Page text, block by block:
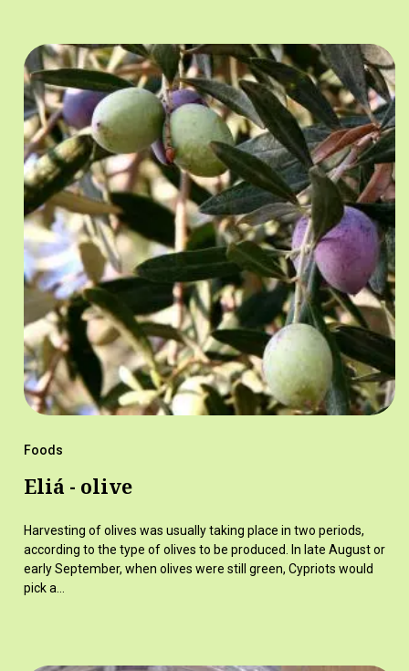
Foods
Eliá - olive
Harvesting of olives was usually taking place in two periods,
according to the type of olives to be produced. In late August or
early September, when olives were still green, Cypriots would
pick a…